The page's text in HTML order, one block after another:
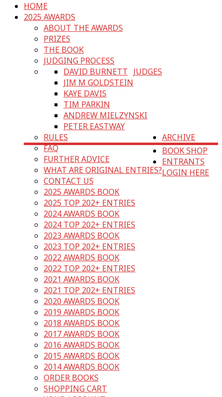
HOME
2025 AWARDS
ABOUT THE AWARDS
PRIZES
THE BOOK
JUDGING PROCESS
JUDGES
DAVID BURNETT
JIM M GOLDSTEIN
KAYE DAVIS
TIM PARKIN
ANDREW MIELZYNSKI
PETER EASTWAY
RULES
FAQ
FURTHER ADVICE
WHAT ARE ORIGINAL ENTRIES?
CONTACT US
ARCHIVE
2025 AWARDS BOOK
2025 TOP 202+ ENTRIES
2024 AWARDS BOOK
2024 TOP 202+ ENTRIES
2023 AWARDS BOOK
2023 TOP 202+ ENTRIES
2022 AWARDS BOOK
2022 TOP 202+ ENTRIES
2021 AWARDS BOOK
2021 TOP 202+ ENTRIES
2020 AWARDS BOOK
2019 AWARDS BOOK
2018 AWARDS BOOK
2017 AWARDS BOOK
2016 AWARDS BOOK
2015 AWARDS BOOK
2014 AWARDS BOOK
BOOK SHOP
ORDER BOOKS
SHOPPING CART
ENTRANTS
LOGIN HERE